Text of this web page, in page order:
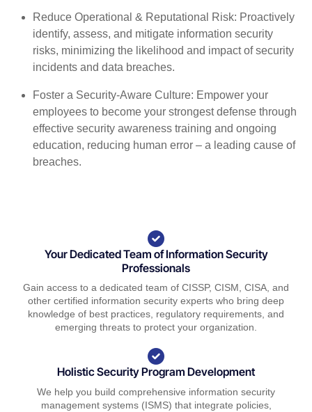
Reduce Operational & Reputational Risk: Proactively
identify, assess, and mitigate information security
risks, minimizing the likelihood and impact of security
incidents and data breaches.
Foster a Security-Aware Culture: Empower your
employees to become your strongest defense through
effective security awareness training and ongoing
education, reducing human error – a leading cause of
breaches.
Your Dedicated Team of Information Security
Professionals
Gain access to a dedicated team of CISSP, CISM, CISA, and
other certified information security experts who bring deep
knowledge of best practices, regulatory requirements, and
emerging threats to protect your organization.
Holistic Security Program Development
We help you build comprehensive information security
management systems (ISMS) that integrate policies,